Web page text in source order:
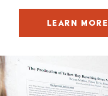
LEARN MORE